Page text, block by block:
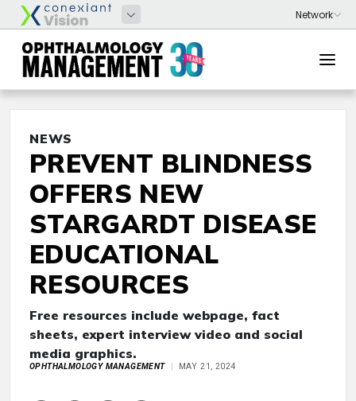
NEWS
PREVENT BLINDNESS
OFFERS NEW
STARGARDT DISEASE
EDUCATIONAL
RESOURCES
Free resources include webpage, fact
sheets, expert interview video and social
media graphics.
OPHTHALMOLOGY MANAGEMENT MAY 21, 2024